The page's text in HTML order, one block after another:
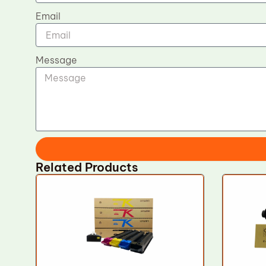
Email
Message
Related Products